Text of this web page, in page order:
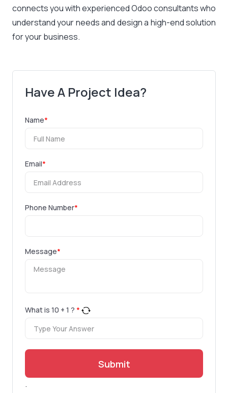
connects you with experienced Odoo consultants who
understand your needs and design a high-end solution
for your business.
Have A Project Idea?
Name*
Email*
Phone Number*
Message*
What is 10 + 1 ? *
Submit
.